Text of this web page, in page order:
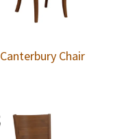
Canterbury Chair